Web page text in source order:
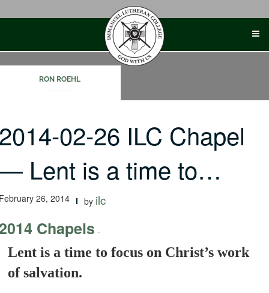
RON ROEHL
02-26 ILC Chapel
Lent is a time to…
26, 2014 by ilc
Chapels -
Lent is a time to focus on Christ’s work
of salvation.